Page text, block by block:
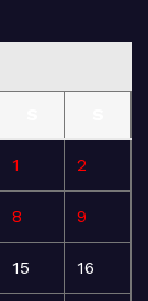
1 2
8 9
15 16